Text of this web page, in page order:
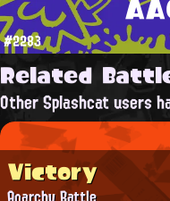
#2283
Related
Other Splashcat users
Victory